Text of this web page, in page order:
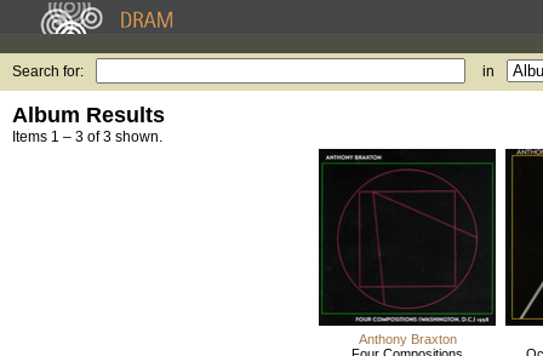
Search for: in
Album Results
Items 1 – 3 of 3 shown.
Anthony Braxton